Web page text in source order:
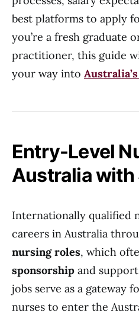
best platforms to apply
you’re a fresh graduate
practitioner, this guide
your way into
Entry-Level
Australia
Internationally qualified
careers in Australia
nursing roles, which
sponsorship and
jobs serve as a gateway
nurses to enter the